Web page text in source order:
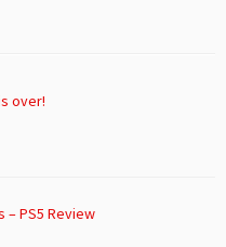
over!
– PS5 Review